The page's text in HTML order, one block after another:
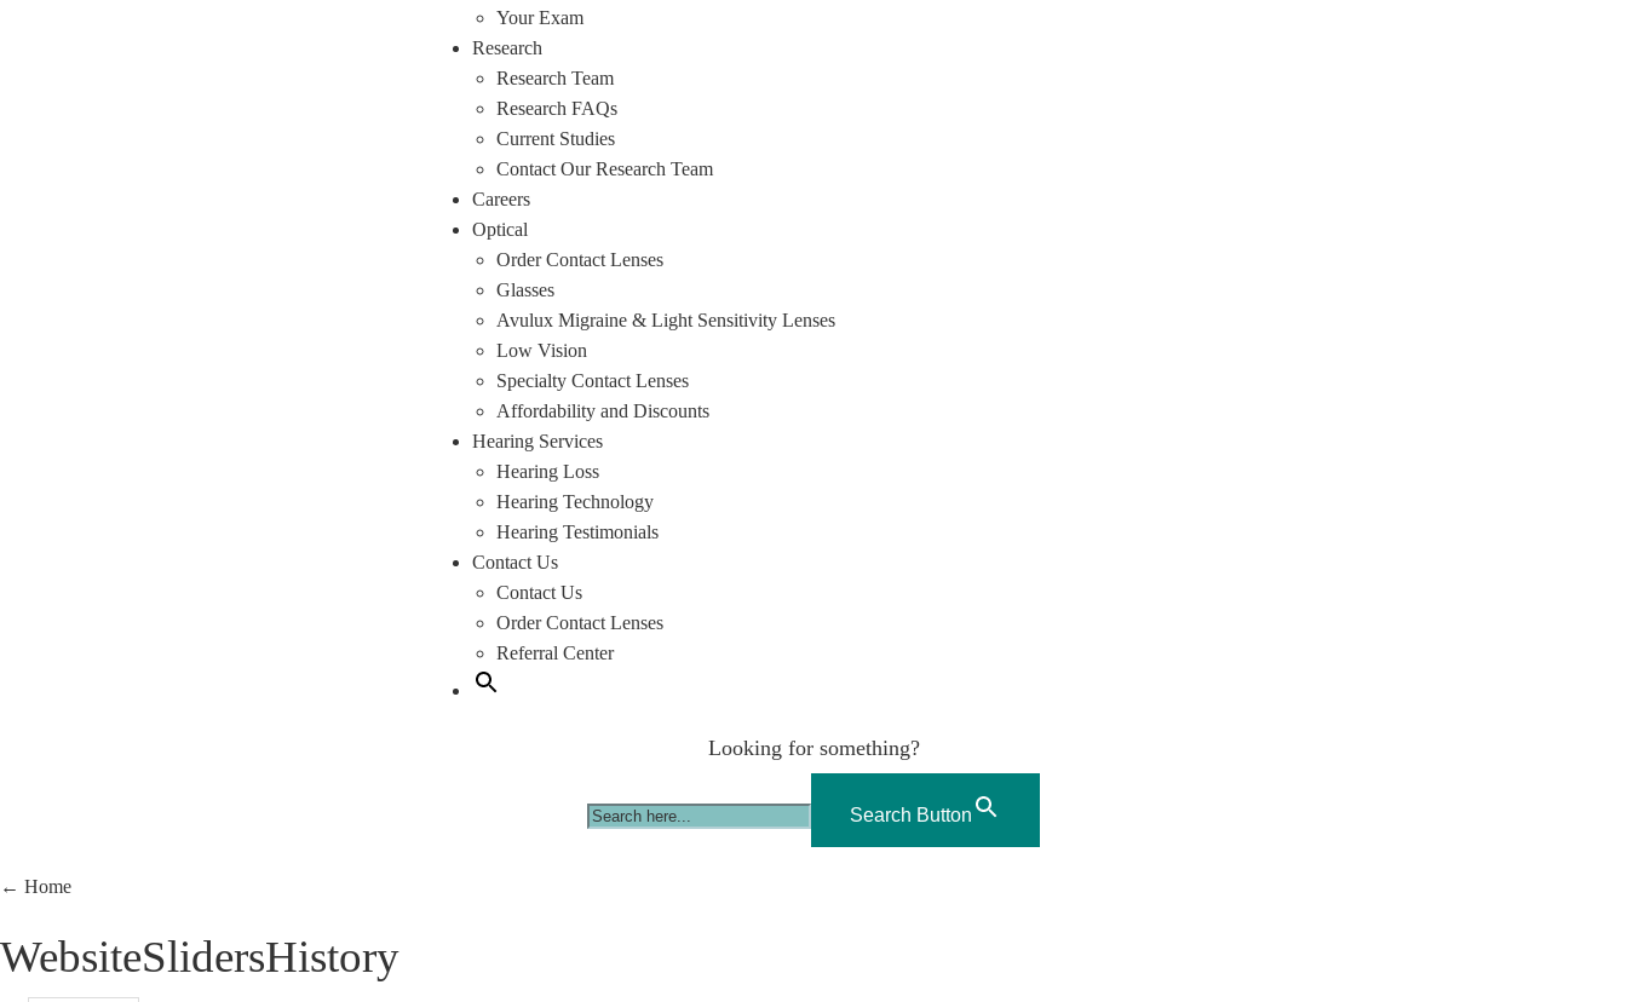
Your Exam
Research
Research Team
Research FAQs
Current Studies
Contact Our Research Team
Careers
Optical
Order Contact Lenses
Glasses
Avulux Migraine & Light Sensitivity Lenses
Low Vision
Specialty Contact Lenses
Affordability and Discounts
Hearing Services
Hearing Loss
Hearing Technology
Hearing Testimonials
Contact Us
Contact Us
Order Contact Lenses
Referral Center
Looking for something?
Search Button
← Home
WebsiteSlidersHistory